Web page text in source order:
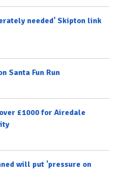
needed' Skipton link
Santa Fun Run
£1000 for Airedale
will put 'pressure on